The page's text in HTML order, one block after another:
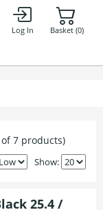
Log In Basket (0)
7 products)
Show:
25.4 /